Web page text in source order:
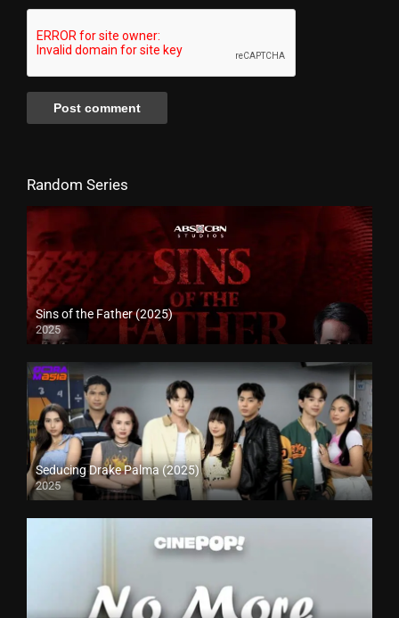
Random Series
Sins of the Father (2025)
2025
Seducing Drake Palma (2025)
2025